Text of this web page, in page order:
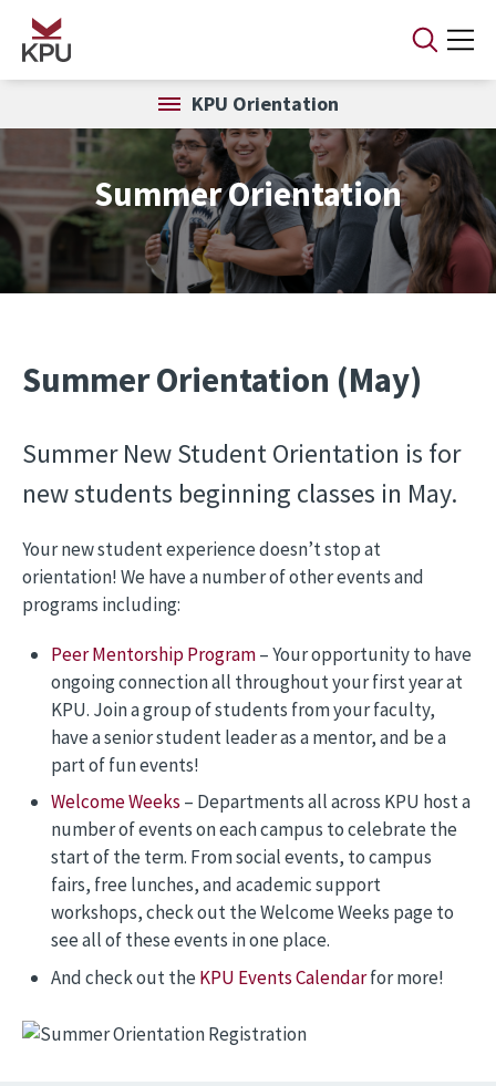
Skip to main content
KPU Orientation
Summer Orientation
Summer Orientation (May)
Summer New Student Orientation is for
new students beginning classes in May.
Your new student experience doesn’t stop at
orientation! We have a number of other events and
programs including:
Peer Mentorship Program– Your opportunity to have
ongoing connection all throughout your first year at
KPU. Join a group of students from your faculty,
have a senior student leader as a mentor, and be a
part of fun events!
Welcome Weeks – Departments all across KPU host a
number of events on each campus to celebrate the
start of the term. From social events, to campus
fairs, free lunches, and academic support
workshops, check out the Welcome Weeks page to
see all of these events in one place.
And check out theKPU Events Calendarfor more!
Image